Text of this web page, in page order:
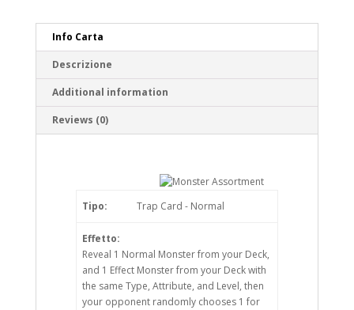
Info Carta
Descrizione
Additional information
Reviews (0)
Tipo: Trap Card - Normal
Effetto:
Reveal 1 Normal Monster from your Deck,
and 1 Effect Monster from your Deck with
the same Type, Attribute, and Level, then
your opponent randomly chooses 1 for